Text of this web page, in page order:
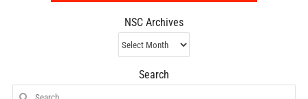
NSC Archives
NSC
Archives
Search
Search